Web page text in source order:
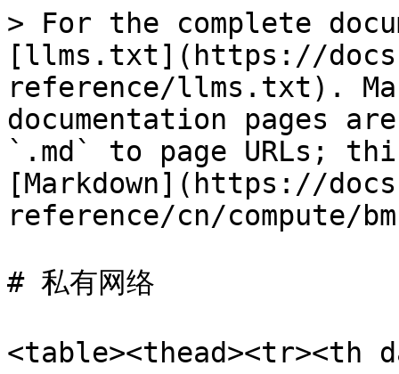
> For the complete
[llms.txt](https://
reference/llms.txt).
documentation pages
`.md` to page URLs;
[Markdown](https://
reference/cn/compute/
# 私有网络
<table><thead><tr><th